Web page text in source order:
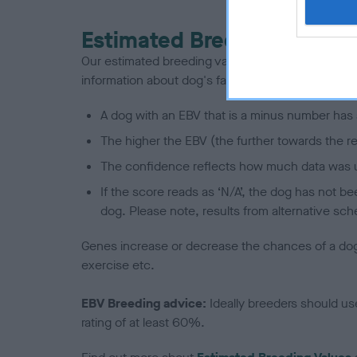
Estimated Breeding
Our estimated breeding values (EBVs) predict
information about dog's family with data from the
A dog with an EBV that is a minus number
The higher the EBV (the further towards the
The confidence reflects how much data was
If the score reads as ‘N/A’, the dog has not
dog. Please note, results from alternative
Genes increase or decrease the chances of a
exercise etc.
EBV Breeding advice: Ideally breeders should
rating of at least 60%.